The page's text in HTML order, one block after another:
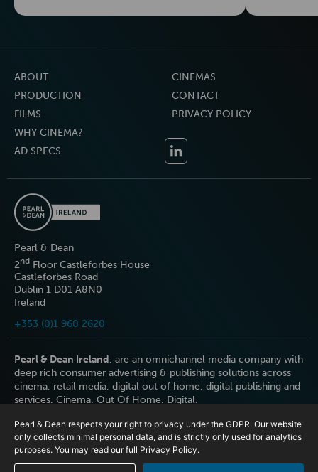
Pearl & Dean
2nd Floor Castleforbes House
Castleforbes Road
Dublin 1 D01 A8N0
Ireland
+353 (0)1 960 2620
ABOUT
PRODUCTION
FILMS
WHY CINEMA?
AD SPECS
CINEMAS
CONTACT
PRIVACY POLICY
Pearl & Dean Ireland, are an omnichannel media company with
deep rich consumer advertising & publishing solutions across
cinema, retail media, digital out of home, digital publishing and
services. Cinema. Out Of Home. Digital.
Pearl & Dean respects your right to privacy under the GDPR. Our website
only collects minimal personal data, and is strictly only used for analytics
purposes. You may read our full Privacy Policy.